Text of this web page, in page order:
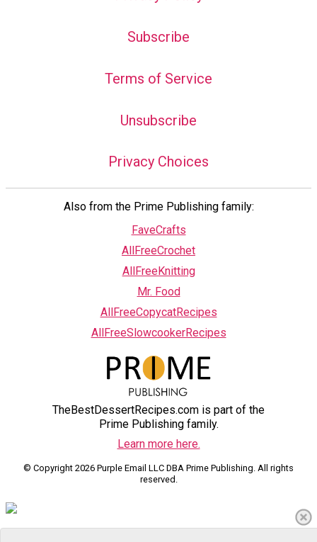
Subscribe
Terms of Service
Unsubscribe
Privacy Choices
Also from the Prime Publishing family:
FaveCrafts
AllFreeCrochet
AllFreeKnitting
Mr. Food
AllFreeCopycatRecipes
AllFreeSlowcookerRecipes
TheBestDessertRecipes.com is part of the
Prime Publishing family.
Learn more here.
© Copyright 2026 Purple Email LLC DBA Prime Publishing. All rights
reserved.